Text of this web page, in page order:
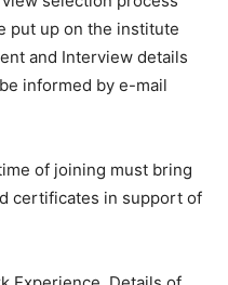
put up on the institute
and Interview details
informed by e-mail
of joining must bring
certificates in support of